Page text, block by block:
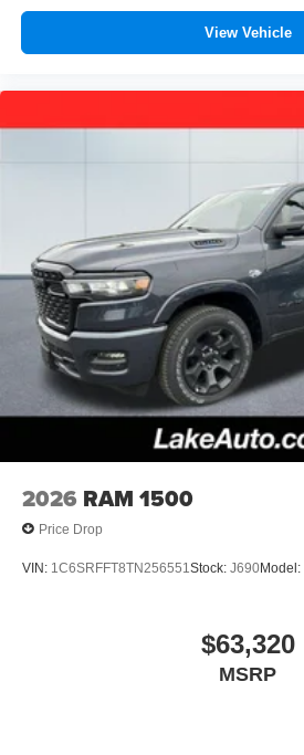
View Vehicle
2026 RAM 1500
Price Drop
VIN: 1C6SRFFT8TN256551 Stock: J690Model:
$63,320
MSRP